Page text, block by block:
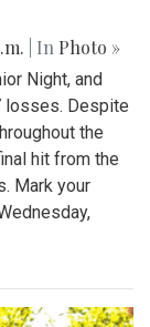
| In Photo »
Night, and
losses. Despite
the
hit from the
Mark your